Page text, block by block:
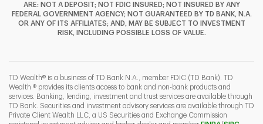
ARE: NOT A DEPOSIT; NOT FDIC INSURED; NOT INSURED BY ANY
FEDERAL GOVERNMENT AGENCY; NOT GUARANTEED BY TD BANK, N.A.
OR ANY OF ITS AFFILIATES; AND, MAY BE SUBJECT TO INVESTMENT
RISK, INCLUDING POSSIBLE LOSS OF VALUE.
TD Wealth® is a business of TD Bank N.A., member FDIC (TD Bank). TD
Wealth ® provides its clients access to bank and non-bank products and
services. Banking, lending, investment and trust services are available through
TD Bank. Securities and investment advisory services are available through TD
Private Client Wealth LLC, a US Securities and Exchange Commission